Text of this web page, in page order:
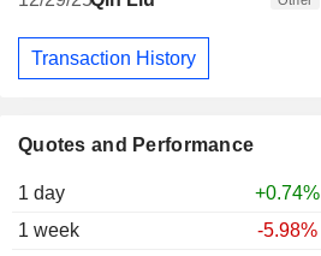
Quotes and Performance
1 day
+0.74%
1 week
-5.98%
Transaction History